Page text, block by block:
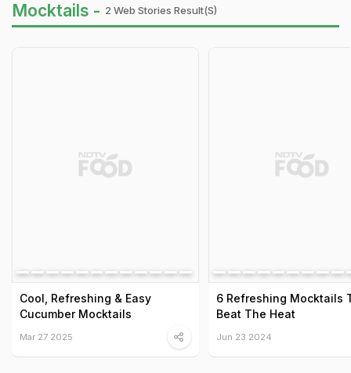
Mocktails - 2 Web Stories Result(s)
Cool, Refreshing & Easy
Cucumber Mocktails
Mar 27 2025
6 Refreshing Mocktails
Beat The Heat
Jun 23 2024